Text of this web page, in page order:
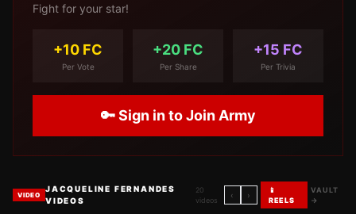
Fight for your star!
+10 FC
Per Vote
+20 FC
Per Share
+15 FC
Per Trivia
🔑 Sign in to Join Army
VIDEO
JACQUELINE FERNANDES
VIDEOS
20
videos
‹ ›
📱
REELS
VAULT
→